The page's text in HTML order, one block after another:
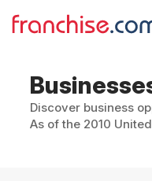
Discover business
As of the 2010